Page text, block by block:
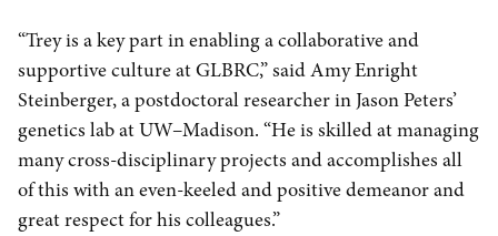
“Trey is a key part in enabling a collaborative and
supportive culture at GLBRC,” said Amy Enright
Steinberger, a postdoctoral researcher in Jason Peters’
genetics lab at UW–Madison. “He is skilled at managing
many cross-disciplinary projects and accomplishes all
of this with an even-keeled and positive demeanor and
great respect for his colleagues.”